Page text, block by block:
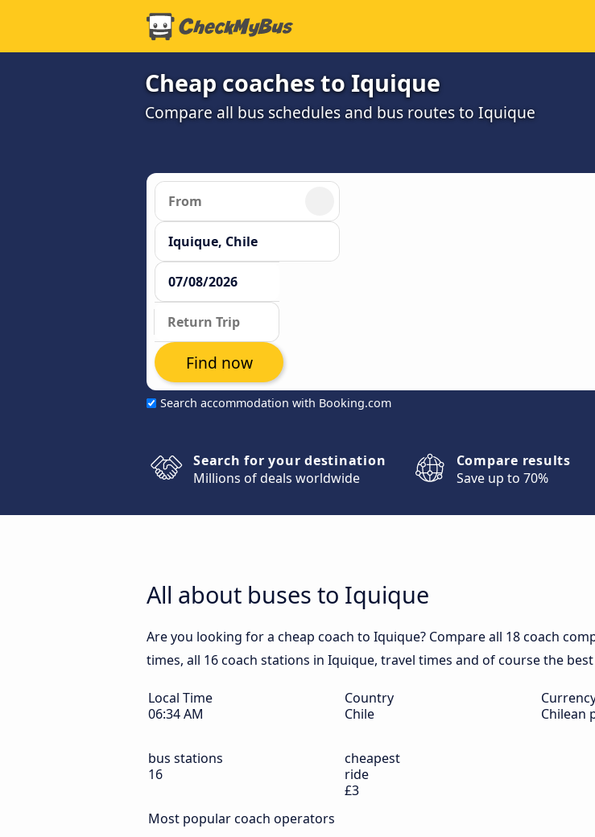
Cheap coaches to Iquique
Compare all bus schedules and bus routes to Iquique
Search accommodation with Booking.com
Find now
Search for your destination
Millions of deals worldwide
Compare results
Save up to 70%
All about buses to Iquique
Are you looking for a cheap coach to Iquique? Compare all 18 coach
times, all 16 coach stations in Iquique, travel times and of course the
Local Time
06:34 AM
Country
Chile
Chilean
bus stations
16
cheapest
ride
£3
Most popular coach operators